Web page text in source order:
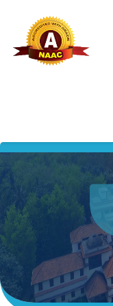
ABOUT HEI
ADMINISTRATION